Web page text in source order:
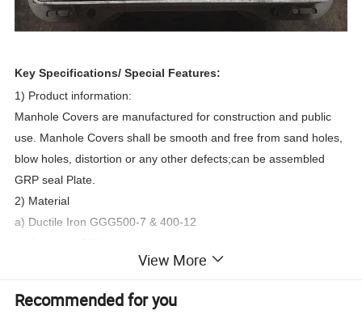
Key Specifications/ Special Features:
1) Product information:
Manhole Covers are manufactured for construction and public
use. Manhole Covers shall be smooth and free from sand holes,
blow holes, distortion or any other defects;can be assembled
GRP seal Plate.
2) Material
a) Ductile Iron GGG500-7 & 400-12
b) casting design
View More
Recommended for you